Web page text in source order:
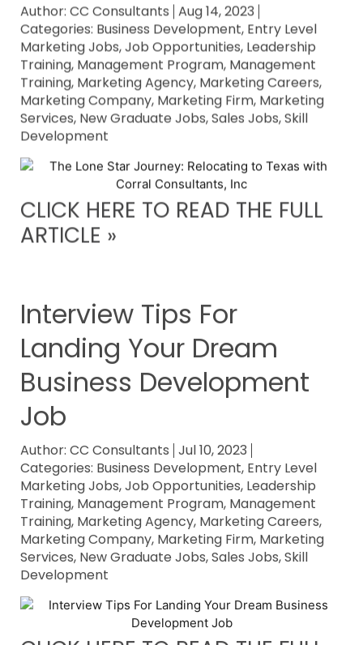
Author: CC Consultants Aug 14, 2023
Categories: Business Development, Entry Level
Marketing Jobs,Job Opportunities, Leadership
Training, Management Program, Management
Training, Marketing Agency, Marketing Careers,
Marketing Company, Marketing Firm, Marketing
Services, New Graduate Jobs,Sales Jobs,Skill
Development
CLICK HERE TO READ THE FULL
ARTICLE »
Interview Tips For
Landing Your Dream
Business Development
Job
Author: CC Consultants Jul 10, 2023
Categories: Business Development, Entry Level
Marketing Jobs,Job Opportunities, Leadership
Training, Management Program, Management
Training, Marketing Agency, Marketing Careers,
Marketing Company, Marketing Firm, Marketing
Services, New Graduate Jobs,Sales Jobs,Skill
Development